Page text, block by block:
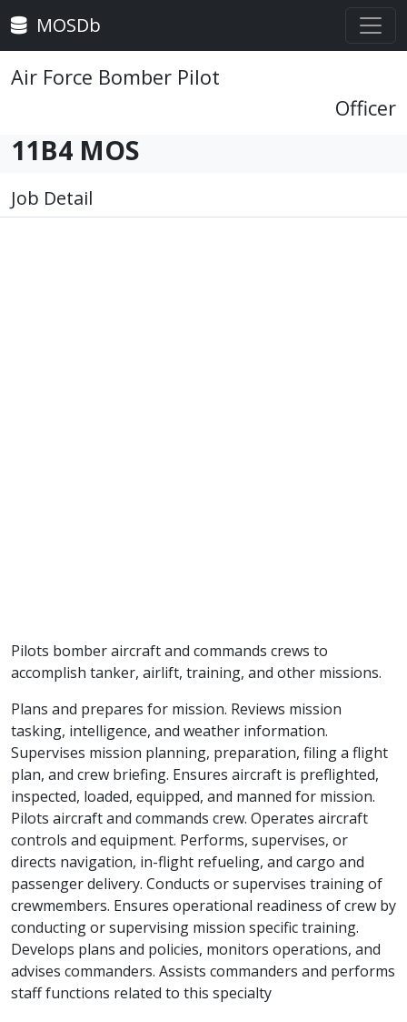
MOSDb
Air Force Bomber Pilot
Officer
11B4 MOS
Job Detail
Pilots bomber aircraft and commands crews to
accomplish tanker, airlift, training, and other missions.
Plans and prepares for mission. Reviews mission
tasking, intelligence, and weather information.
Supervises mission planning, preparation, filing a flight
plan, and crew briefing. Ensures aircraft is preflighted,
inspected, loaded, equipped, and manned for mission.
Pilots aircraft and commands crew. Operates aircraft
controls and equipment. Performs, supervises, or
directs navigation, in-flight refueling, and cargo and
passenger delivery. Conducts or supervises training of
crewmembers. Ensures operational readiness of crew by
conducting or supervising mission specific training.
Develops plans and policies, monitors operations, and
advises commanders. Assists commanders and performs
staff functions related to this specialty